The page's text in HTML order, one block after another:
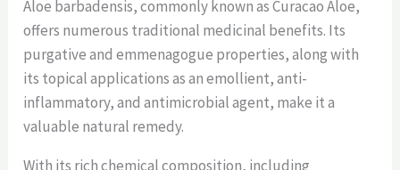
Aloe barbadensis, commonly known as Curacao Aloe,
offers numerous traditional medicinal benefits. Its
purgative and emmenagogue properties, along with
its topical applications as an emollient, anti-
inflammatory, and antimicrobial agent, make it a
valuable natural remedy.
With its rich chemical composition, including